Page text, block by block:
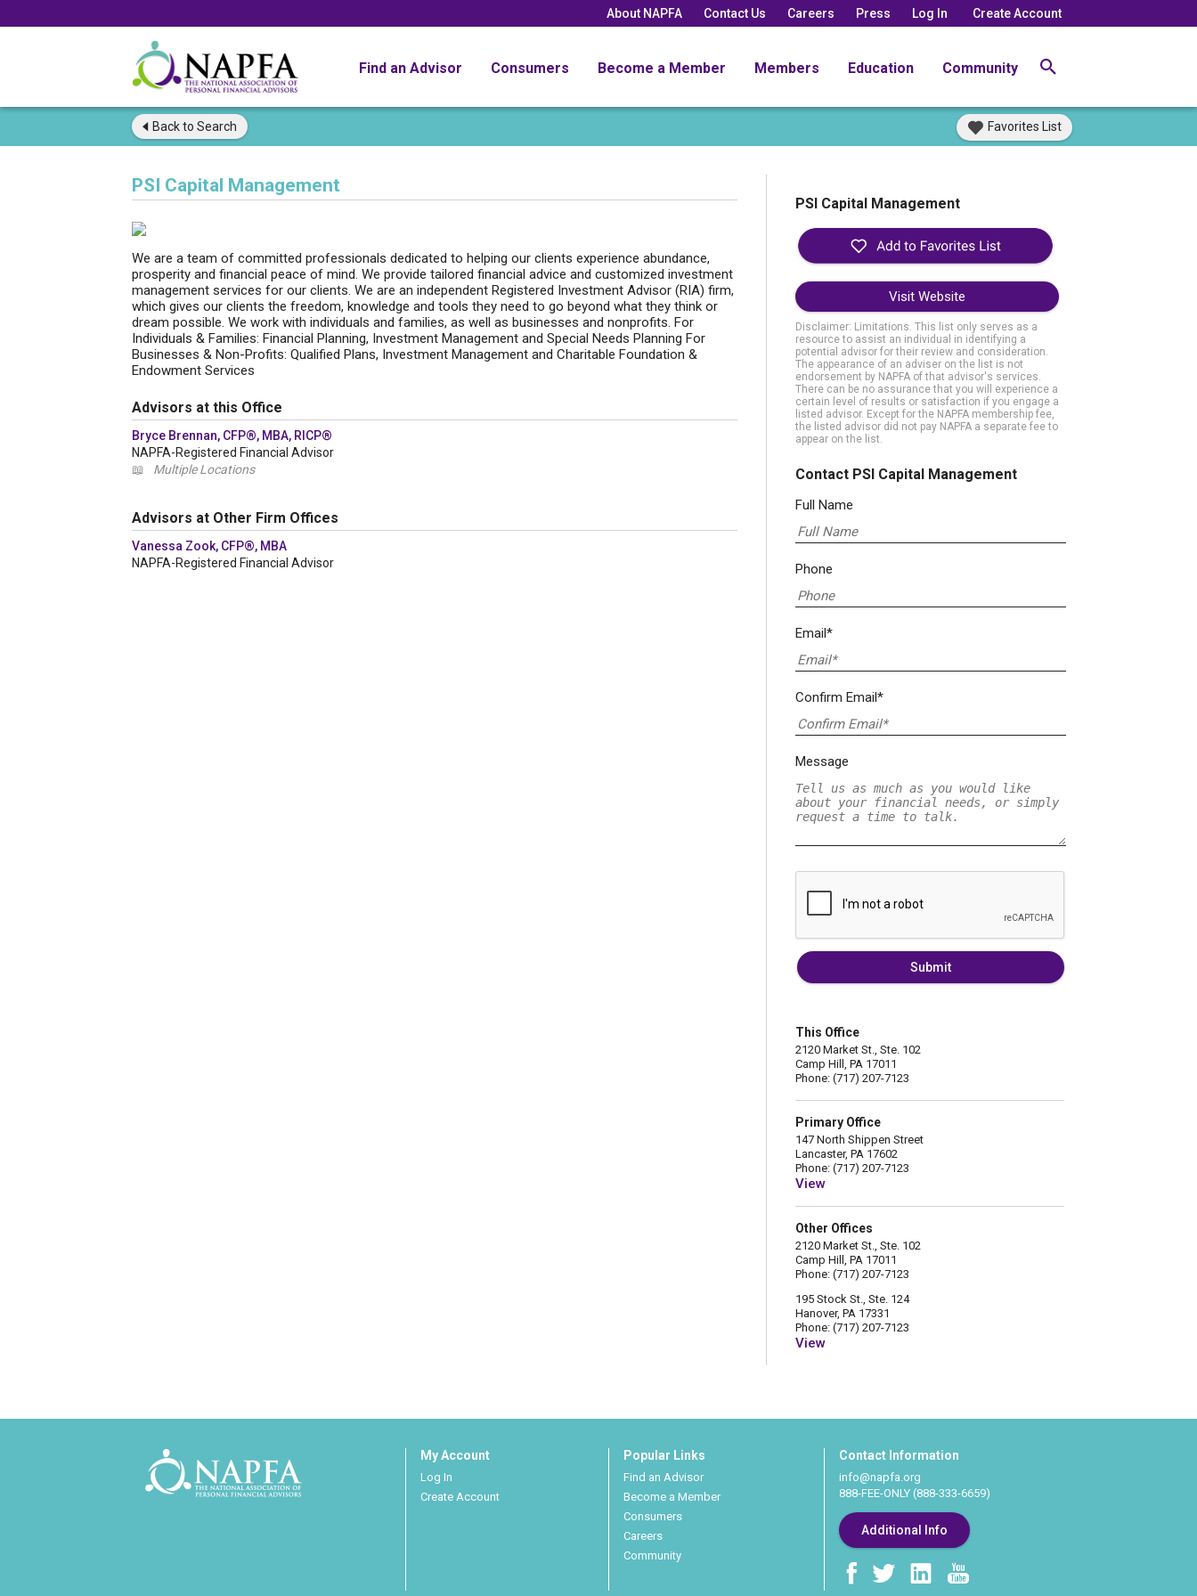
About NAPFA Contact Us Careers Press Log In Create Account
Find an Advisor Consumers Become a Member Members Education Community
Back to Search Favorites List
PSI Capital Management
We are a team of committed professionals dedicated to helping our clients experience abundance,
prosperity and financial peace of mind. We provide tailored financial advice and customized investment
management services for our clients. We are an independent Registered Investment Advisor (RIA) firm,
which gives our clients the freedom, knowledge and tools they need to go beyond what they think or
dream possible. We work with individuals and families, as well as businesses and nonprofits. For
Individuals & Families: Financial Planning, Investment Management and Special Needs Planning For
Businesses & Non-Profits: Qualified Plans, Investment Management and Charitable Foundation &
Endowment Services
Advisors at this Office
Bryce Brennan, CFP®, MBA, RICP®
NAPFA-Registered Financial Advisor
📖
Multiple Locations
Advisors at Other Firm Offices
Vanessa Zook, CFP®, MBA
NAPFA-Registered Financial Advisor
PSI Capital Management
Visit Website
Disclaimer: Limitations. This list only serves as a
resource to assist an individual in identifying a
potential advisor for their review and consideration.
The appearance of an adviser on the list is not
endorsement by NAPFA of that advisor's services.
There can be no assurance that you will experience a
certain level of results or satisfaction if you engage a
listed advisor. Except for the NAPFA membership fee,
the listed advisor did not pay NAPFA a separate fee to
appear on the list.
Contact PSI Capital Management
Full Name
Phone
Email*
Confirm Email*
Message
Submit
This Office
2120 Market St., Ste. 102
Camp Hill, PA 17011
Phone: (717) 207-7123
Primary Office
147 North Shippen Street
Lancaster, PA 17602
Phone: (717) 207-7123
View
Other Offices
2120 Market St., Ste. 102
Camp Hill, PA 17011
Phone: (717) 207-7123
195 Stock St., Ste. 124
Hanover, PA 17331
Phone: (717) 207-7123
View
My Account
Log In
Create Account
Popular Links
Find an Advisor
Become a Member
Consumers
Careers
Community
Contact Information
info@napfa.org
888-FEE-ONLY (888-333-6659)
Additional Info